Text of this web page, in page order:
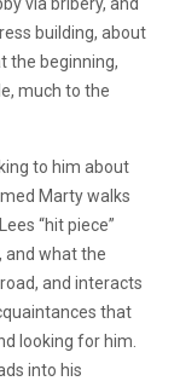
building, about
the beginning,
much to the
to him about
Marty walks
“hit piece”
and what the
and interacts
that
looking for him.
into his